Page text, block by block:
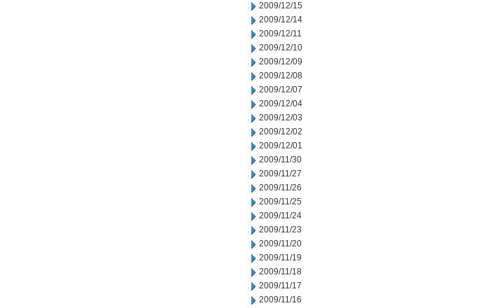
2009/12/15
2009/12/14
2009/12/11
2009/12/10
2009/12/09
2009/12/08
2009/12/07
2009/12/04
2009/12/03
2009/12/02
2009/12/01
2009/11/30
2009/11/27
2009/11/26
2009/11/25
2009/11/24
2009/11/23
2009/11/20
2009/11/19
2009/11/18
2009/11/17
2009/11/16